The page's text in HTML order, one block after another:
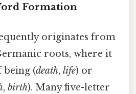
Formation
originates from
roots, where it
being (death, life) or
, birth). Many five-letter